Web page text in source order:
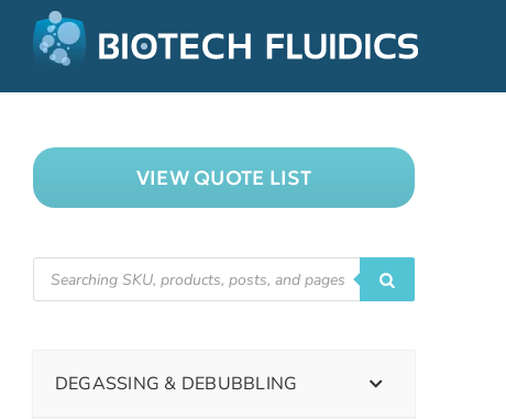
VIEW QUOTE LIST
DEGASSING & DEBUBBLING